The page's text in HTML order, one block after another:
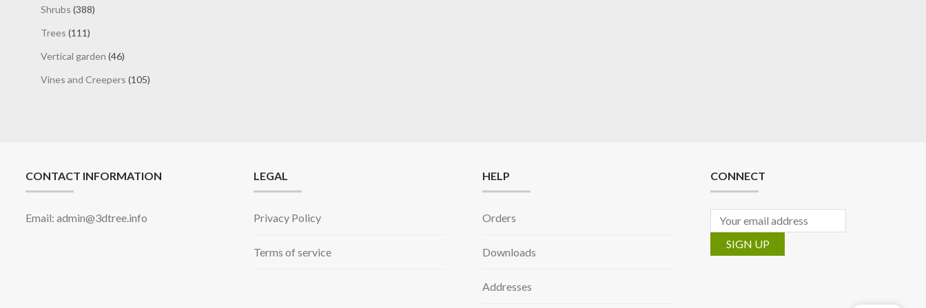
Shrubs 388388
Trees 111111
Vertical garden 4646
Vines and Creepers 105105
CONTACT INFORMATION
Email: admin@3dtree.info
LEGAL
Privacy Policy
Terms of service
HELP
Orders
Downloads
Addresses
CONNECT